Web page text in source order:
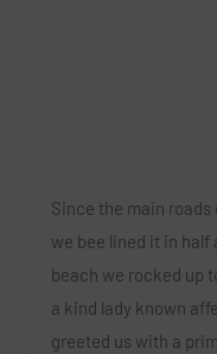
Since the main roads
we bee lined it in half
beach we rocked up
a kind lady known
greeted us with a